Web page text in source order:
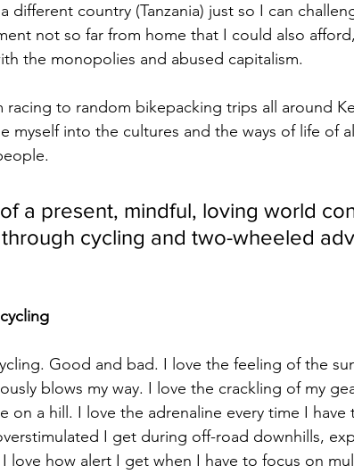
different country (Tanzania) just so I can
not so far from home that I could also
the monopolies and abused capitalism.
racing to random bikepacking trips all around
myself into the cultures and the ways of life of
a present, mindful, loving world
cycling and two-wheeled
Good and bad. I love the feeling of the
blows my way. I love the crackling of my
on a hill. I love the adrenaline every time I have
I get during off-road downhills,
love how alert I get when I have to focus on